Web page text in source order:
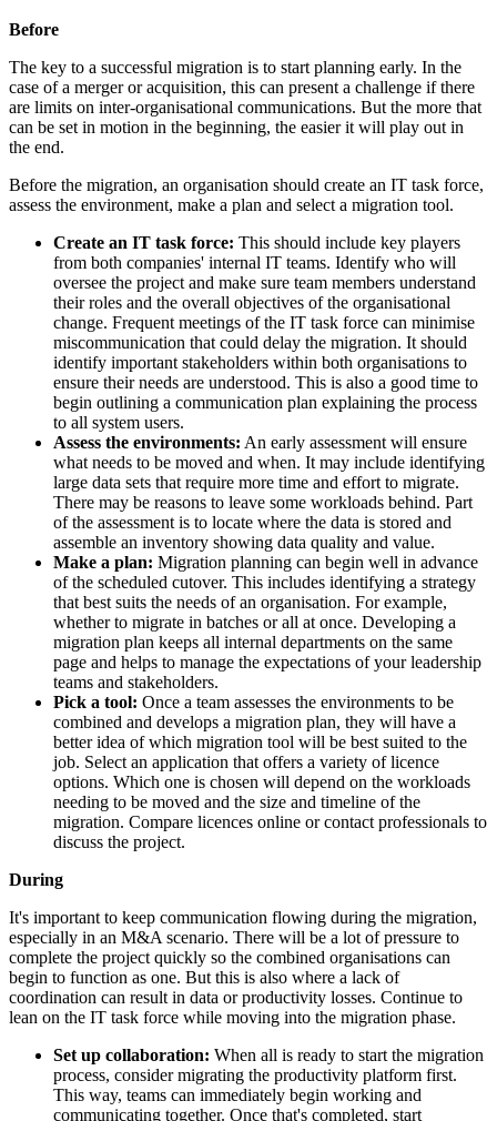
Before
The key to a successful migration is to start planning early. In the
case of a merger or acquisition, this can present a challenge if there
are limits on inter-organisational communications. But the more that
can be set in motion in the beginning, the easier it will play out in
the end.
Before the migration, an organisation should create an IT task force,
assess the environment, make a plan and select a migration tool.
Create an IT task force: This should include key players
from both companies' internal IT teams. Identify who will
oversee the project and make sure team members understand
their roles and the overall objectives of the organisational
change. Frequent meetings of the IT task force can minimise
miscommunication that could delay the migration. It should
identify important stakeholders within both organisations to
ensure their needs are understood. This is also a good time to
begin outlining a communication plan explaining the process
to all system users.
Assess the environments: An early assessment will ensure
what needs to be moved and when. It may include identifying
large data sets that require more time and effort to migrate.
There may be reasons to leave some workloads behind. Part
of the assessment is to locate where the data is stored and
assemble an inventory showing data quality and value.
Make a plan: Migration planning can begin well in advance
of the scheduled cutover. This includes identifying a strategy
that best suits the needs of an organisation. For example,
whether to migrate in batches or all at once. Developing a
migration plan keeps all internal departments on the same
page and helps to manage the expectations of your leadership
teams and stakeholders.
Pick a tool: Once a team assesses the environments to be
combined and develops a migration plan, they will have a
better idea of which migration tool will be best suited to the
job. Select an application that offers a variety of licence
options. Which one is chosen will depend on the workloads
needing to be moved and the size and timeline of the
migration. Compare licences online or contact professionals to
discuss the project.
During
It's important to keep communication flowing during the migration,
especially in an M&A scenario. There will be a lot of pressure to
complete the project quickly so the combined organisations can
begin to function as one. But this is also where a lack of
coordination can result in data or productivity losses. Continue to
lean on the IT task force while moving into the migration phase.
Set up collaboration: When all is ready to start the migration
process, consider migrating the productivity platform first.
This way, teams can immediately begin working and
communicating together. Once that's completed, start